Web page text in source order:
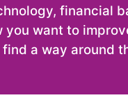
financial
you want to
a way around